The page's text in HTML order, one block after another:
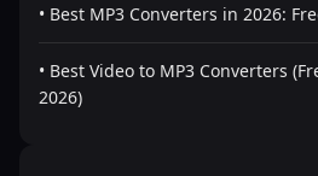
• Best MP3 Converters in 2026:
• Best Video to MP3 Converters
2026)